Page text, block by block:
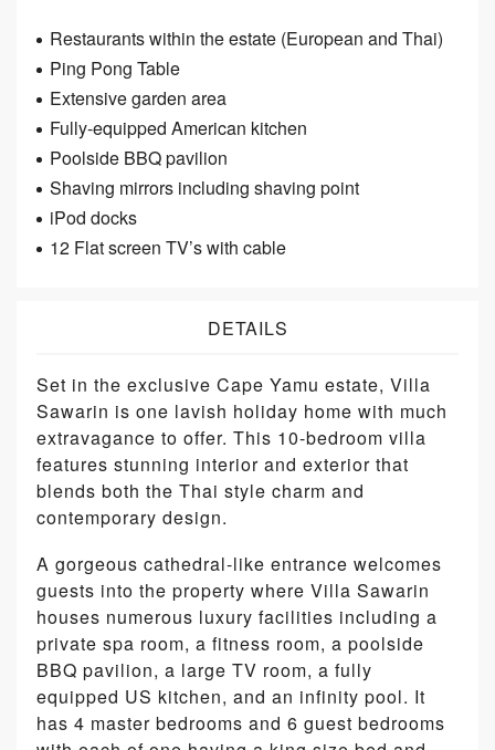
Restaurants within the estate (European and Thai)
Ping Pong Table
Extensive garden area
Fully-equipped American kitchen
Poolside BBQ pavilion
Shaving mirrors including shaving point
iPod docks
12 Flat screen TV’s with cable
DETAILS
Set in the exclusive Cape Yamu estate, Villa
Sawarin is one lavish holiday home with much
extravagance to offer. This 10-bedroom villa
features stunning interior and exterior that
blends both the Thai style charm and
contemporary design.
A gorgeous cathedral-like entrance welcomes
guests into the property where Villa Sawarin
houses numerous luxury facilities including a
private spa room, a fitness room, a poolside
BBQ pavilion, a large TV room, a fully
equipped US kitchen, and an infinity pool. It
has 4 master bedrooms and 6 guest bedrooms